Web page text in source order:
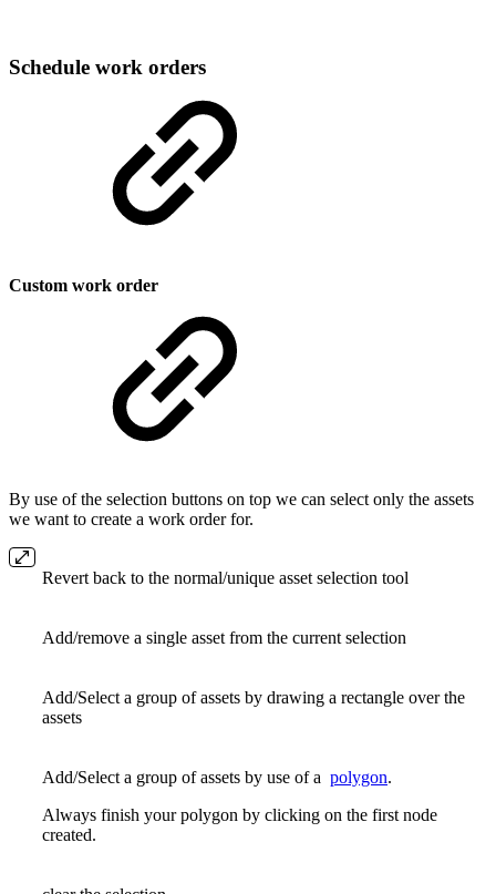
Schedule work orders
Custom work order
By use of the selection buttons on top we can select only the assets
we want to create a work order for.
Revert back to the normal/unique asset selection tool
Add/remove a single asset from the current selection
Add/Select a group of assets by drawing a rectangle over the
assets
Add/Select a group of assets by use of a polygon.
Always finish your polygon by clicking on the first node
created.